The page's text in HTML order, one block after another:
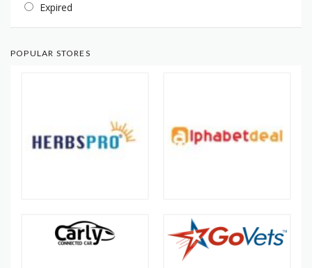
Expired
POPULAR STORES